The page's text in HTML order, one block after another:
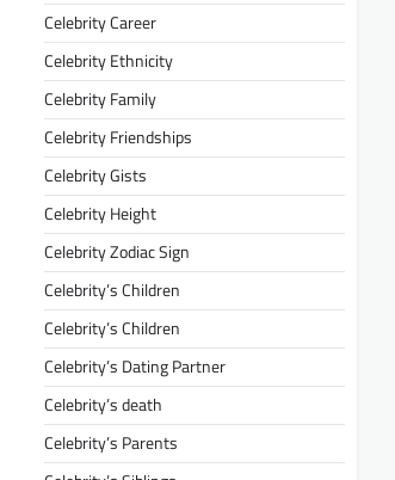
Celebrity Career
Celebrity Ethnicity
Celebrity Family
Celebrity Friendships
Celebrity Gists
Celebrity Height
Celebrity Zodiac Sign
Celebrity’s Children
Celebrity’s Children
Celebrity’s Dating Partner
Celebrity’s death
Celebrity’s Parents